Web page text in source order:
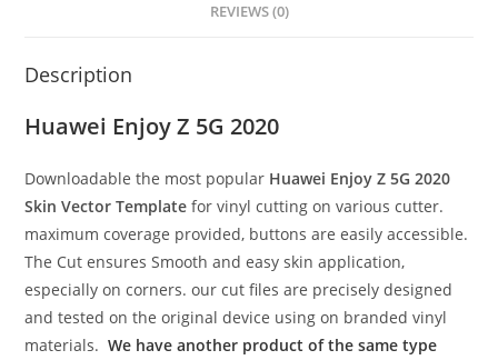
REVIEWS (0)
Description
Huawei Enjoy Z 5G 2020
Downloadable the most popular Huawei Enjoy Z 5G 2020
Skin Vector Template for vinyl cutting on various cutter.
maximum coverage provided, buttons are easily accessible.
The Cut ensures Smooth and easy skin application,
especially on corners. our cut files are precisely designed
and tested on the original device using on branded vinyl
materials.We have another product of the same type